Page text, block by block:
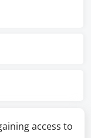
access to